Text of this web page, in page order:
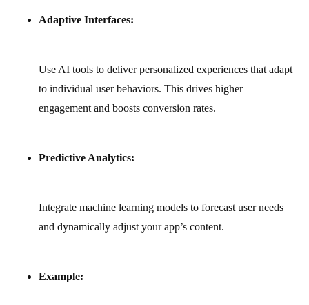
Adaptive Interfaces:
Use AI tools to deliver personalized experiences that adapt
to individual user behaviors. This drives higher
engagement and boosts conversion rates.
Predictive Analytics:
Integrate machine learning models to forecast user needs
and dynamically adjust your app’s content.
Example: